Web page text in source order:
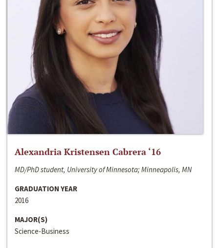
Alexandria Kristensen Cabrera ‘16
MD/PhD student, University of Minnesota; Minneapolis, MN
GRADUATION YEAR
2016
MAJOR(S)
Science-Business